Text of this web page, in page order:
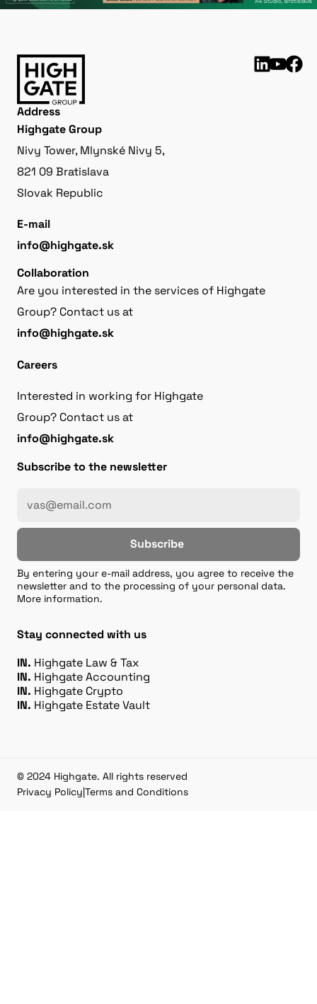
Address
Highgate Group
Nivy Tower, Mlynské Nivy 5,
821 09 Bratislava
Slovak Republic
E-mail
info@highgate.sk
Collaboration
Are you interested in the services of Highgate
Group? Contact us at
info@highgate.sk
Careers
Interested in working for Highgate
Group? Contact us at
info@highgate.sk
Subscribe to the newsletter
Subscribe
By entering your e-mail address, you agree to receive the
newsletter and to the processing of your personal data.
More information.
Stay connected with us
IN. Highgate Law & Tax
IN. Highgate Accounting
IN. Highgate Crypto
IN. Highgate Estate Vault
© 2024 Highgate. All rights reserved
Privacy Policy|Terms and Conditions